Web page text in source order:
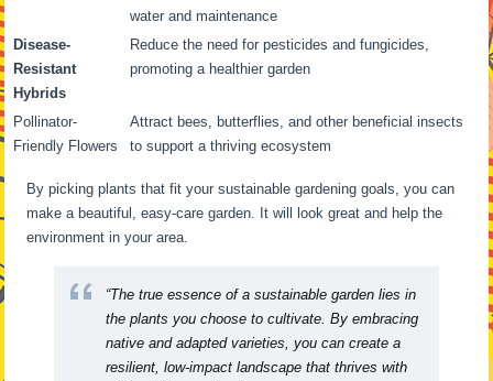
water and maintenance
Disease-
Resistant
Hybrids
Reduce the need for pesticides and fungicides,
promoting a healthier garden
Pollinator-
Friendly Flowers
Attract bees, butterflies, and other beneficial insects
to support a thriving ecosystem
By picking plants that fit your sustainable gardening goals, you can
make a beautiful, easy-care garden. It will look great and help the
environment in your area.
“The true essence of a sustainable garden lies in
the plants you choose to cultivate. By embracing
native and adapted varieties, you can create a
resilient, low-impact landscape that thrives with